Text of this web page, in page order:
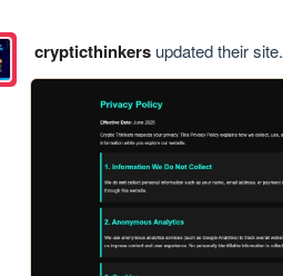
crypticthinkersupdated their site.